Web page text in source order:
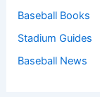
Baseball Books
Stadium Guides
Baseball News